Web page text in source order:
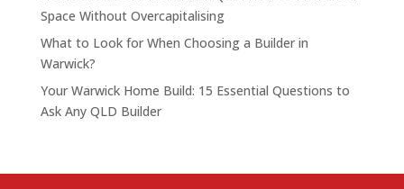
Space Without Overcapitalising
What to Look for When Choosing a Builder in
Warwick?
Your Warwick Home Build: 15 Essential Questions to
Ask Any QLD Builder